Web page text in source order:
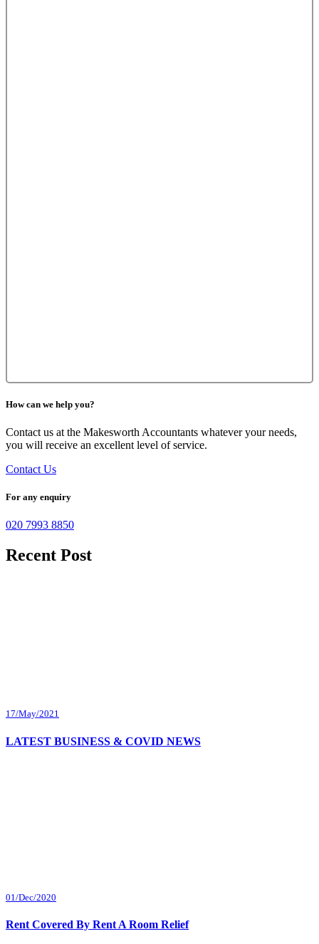
How can we help you?
Contact us at the Makesworth Accountants whatever your needs,
you will receive an excellent level of service.
Contact Us
For any enquiry
020 7993 8850
Recent Post
17/May/2021
LATEST BUSINESS & COVID NEWS
01/Dec/2020
Rent Covered By Rent A Room Relief